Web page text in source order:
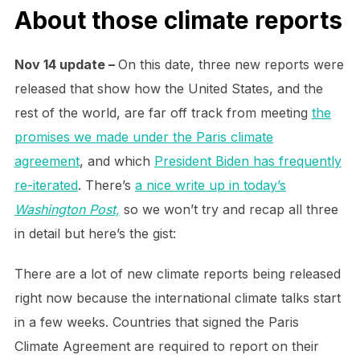
About those climate reports
Nov 14 update – On this date, three new reports were
released that show how the United States, and the
rest of the world, are far off track from meeting the
promises we made under the Paris climate
agreement, and which President Biden has frequently
re-iterated. There’s a nice write up in today’s
Washington Post, so we won’t try and recap all three
in detail but here’s the gist:
There are a lot of new climate reports being released
right now because the international climate talks start
in a few weeks. Countries that signed the Paris
Climate Agreement are required to report on their